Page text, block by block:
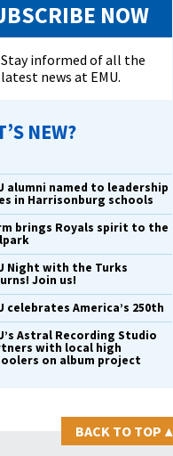
NOW
Stay informed of all the
latest news at EMU.
NEW?
alumni named to leadership
in Harrisonburg schools
brings Royals spirit to the
Night with the Turks
Join us!
celebrates America’s 250th
Astral Recording Studio
with local high
on album project
BACK TO TOP ▴